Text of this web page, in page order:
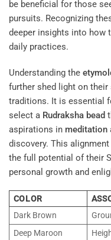
be beneficial for those
pursuits. Recognizing
deeper insights into how
daily practices.
Understanding the
further shed light on
traditions. It is essential
select a Rudraksha bead
aspirations in meditation
discovery. This
the full potential of their
personal growth and
COLOR
Dark Brown
Deep Maroon